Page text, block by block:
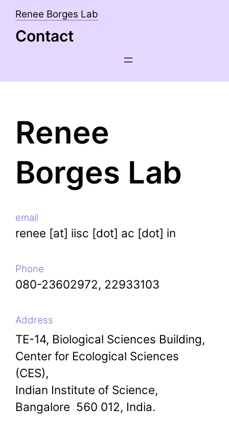
content
Renee Borges Lab
Contact
Renee
Borges Lab
email
renee [at] iisc [dot] ac [dot] in
Phone
080-23602972, 22933103
Address
TE-14, Biological Sciences Building,
Center for Ecological Sciences
(CES),
Indian Institute of Science,
Bangalore 560 012, India.